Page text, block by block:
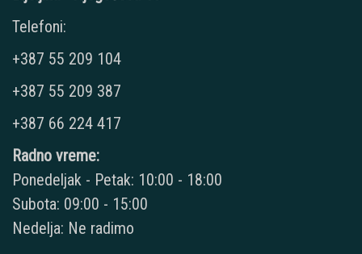
Telefoni:
+387 55 209 104
+387 55 209 387
+387 66 224 417
Radno vreme:
Ponedeljak - Petak: 10:00 - 18:00
Subota: 09:00 - 15:00
Nedelja: Ne radimo